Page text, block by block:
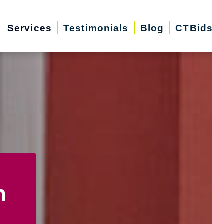
Services Testimonials Blog CTBids